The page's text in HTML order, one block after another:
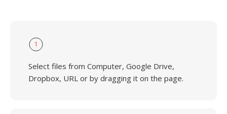
1
Select files from Computer, Google Drive,
Dropbox, URL or by dragging it on the page.